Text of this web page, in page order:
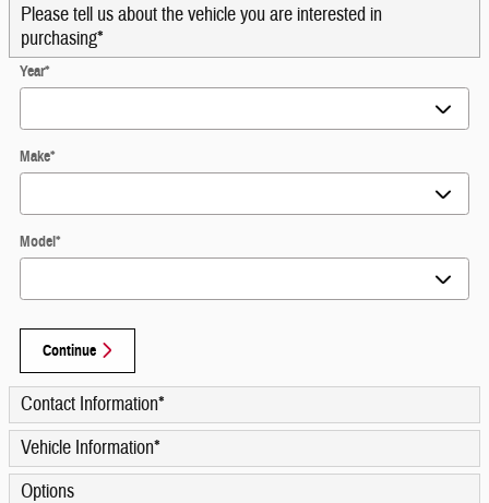
Please tell us about the vehicle you are interested in
purchasing*
Year*
Make*
Model*
Continue
Contact Information*
Vehicle Information*
Options